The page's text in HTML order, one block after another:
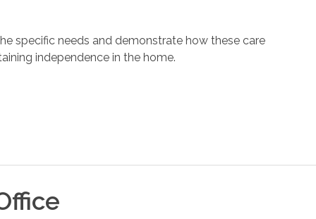
specific needs and demonstrate how these care
independence in the home.